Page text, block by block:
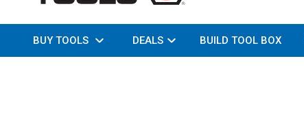
BUY TOOLS DEALS BUILD TOOL BOX